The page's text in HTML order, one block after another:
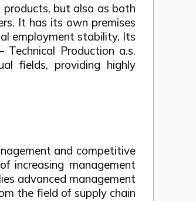
but also as both
It has its own premises
employment stability. Its
Production a.s.
fields, providing highly
and competitive
increasing management
advanced management
the field of supply chain